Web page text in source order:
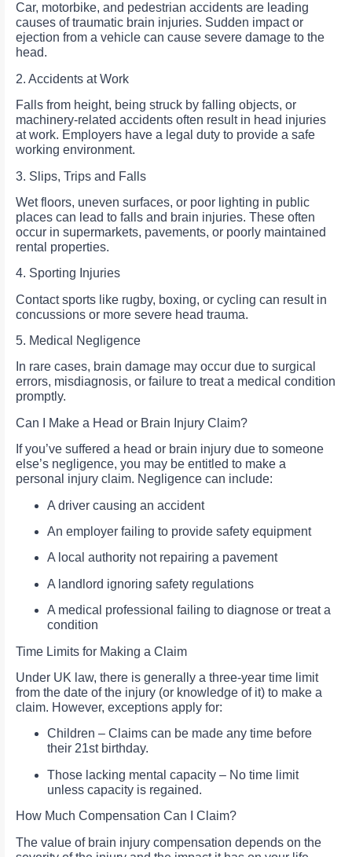
Car, motorbike, and pedestrian accidents are leading
causes of traumatic brain injuries. Sudden impact or
ejection from a vehicle can cause severe damage to the
head.
2. Accidents at Work
Falls from height, being struck by falling objects, or
machinery-related accidents often result in head injuries
at work. Employers have a legal duty to provide a safe
working environment.
3. Slips, Trips and Falls
Wet floors, uneven surfaces, or poor lighting in public
places can lead to falls and brain injuries. These often
occur in supermarkets, pavements, or poorly maintained
rental properties.
4. Sporting Injuries
Contact sports like rugby, boxing, or cycling can result in
concussions or more severe head trauma.
5. Medical Negligence
In rare cases, brain damage may occur due to surgical
errors, misdiagnosis, or failure to treat a medical condition
promptly.
Can I Make a Head or Brain Injury Claim?
If you’ve suffered a head or brain injury due to someone
else’s negligence, you may be entitled to make a
personal injury claim. Negligence can include:
A driver causing an accident
An employer failing to provide safety equipment
A local authority not repairing a pavement
A landlord ignoring safety regulations
A medical professional failing to diagnose or treat a
condition
Time Limits for Making a Claim
Under UK law, there is generally a three-year time limit
from the date of the injury (or knowledge of it) to make a
claim. However, exceptions apply for:
Children – Claims can be made any time before
their 21st birthday.
Those lacking mental capacity – No time limit
unless capacity is regained.
How Much Compensation Can I Claim?
The value of brain injury compensation depends on the